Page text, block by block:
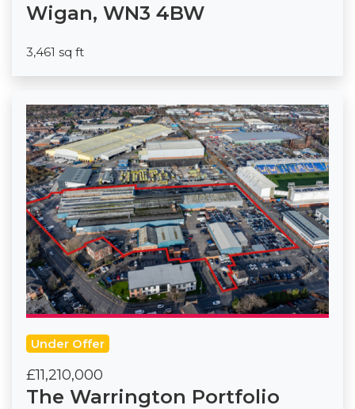
3,461 sq ft
Wigan, WN3 4BW
Under Offer
£11,210,000
The Warrington Portfolio